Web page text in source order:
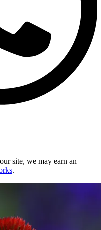
site, we may earn an
.